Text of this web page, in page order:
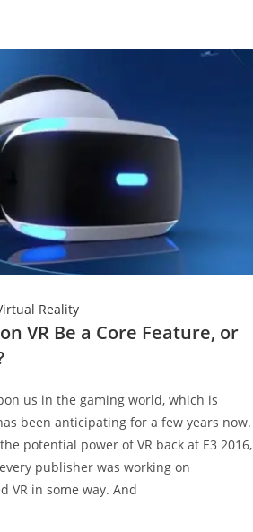
Reality
VR Be a Core Feature, or
us in the gaming world, which is
been anticipating for a few years now.
potential power of VR back at E3 2016,
publisher was working on
VR in some way. And